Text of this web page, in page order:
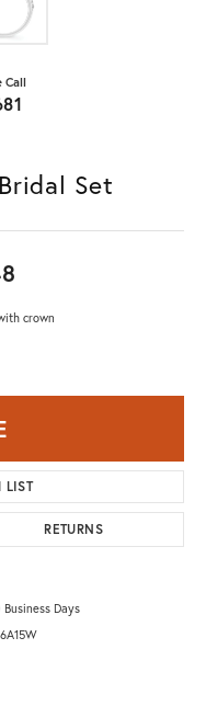
Call
Set
crown
LIST
RETURNS
Days